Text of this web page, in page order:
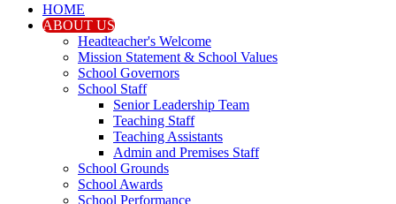
HOME
ABOUT US
Headteacher's Welcome
Mission Statement & School Values
School Governors
School Staff
Senior Leadership Team
Teaching Staff
Teaching Assistants
Admin and Premises Staff
School Grounds
School Awards
School Performance